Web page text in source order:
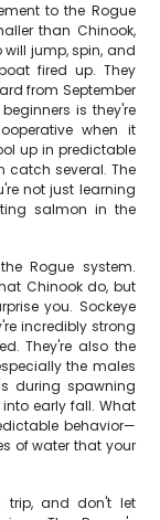
to the Rogue
than Chinook,
jump, spin, and
fired up. They
from September
is they're
when it
up in predictable
catch several. The
not just learning
salmon in the
Rogue system.
Chinook do, but
you. Sockeye
incredibly strong
They're also the
the males
during spawning
early fall. What
behavior—
of water that your
trip, and don't let